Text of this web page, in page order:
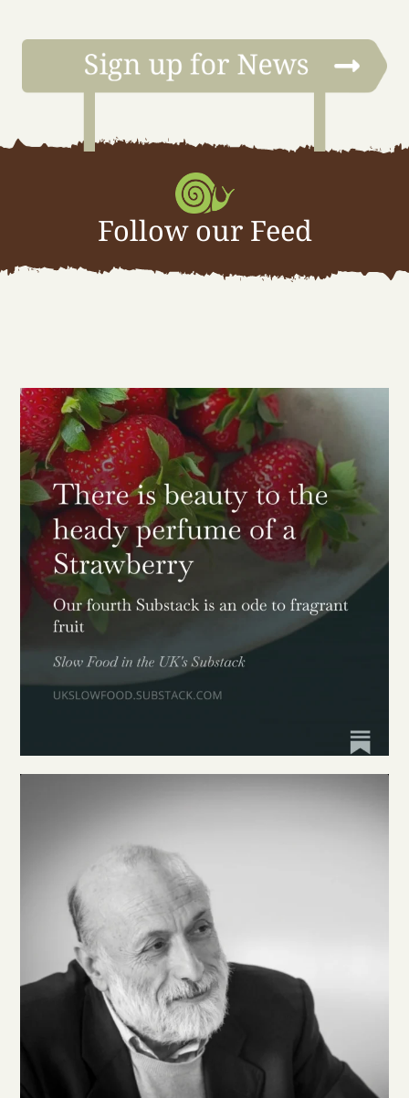
Follow our Feed